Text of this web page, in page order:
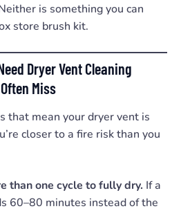
is something you can
store brush kit.
Dryer Vent Cleaning
Miss
that mean your dryer vent is
closer to a fire risk than you
than one cycle to fully dry. If a
60–80 minutes instead of the